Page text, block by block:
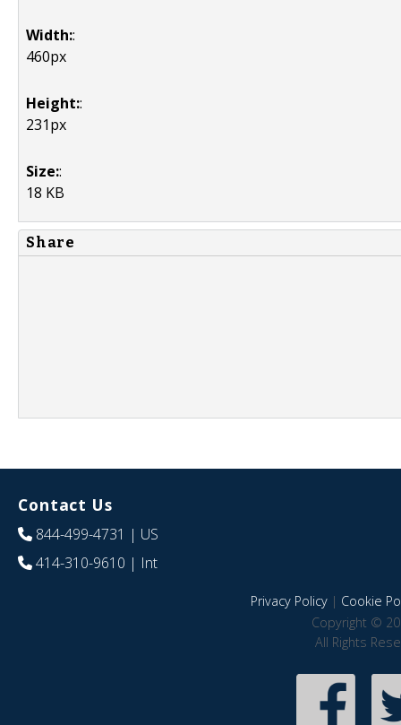
Width::
460px
Height::
231px
Size::
18 KB
Share
Contact Us
844-499-4731 | US
414-310-9610 | Int
Privacy Policy| Cookie
Copyright ©
All Rights